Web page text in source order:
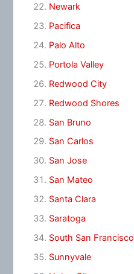
Newark
Pacifica
Palo Alto
Portola Valley
Redwood City
Redwood Shores
San Bruno
San Carlos
San Jose
San Mateo
Santa Clara
Saratoga
South San Francisco
Sunnyvale